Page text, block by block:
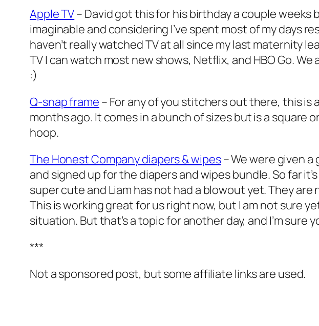
Apple TV– David got this for his birthday a couple weeks
imaginable and considering I’ve spent most of my days
haven’t really watched TV at all since my last maternity
TV I can watch most new shows, Netflix, and HBO Go.
:)
Q-snap frame – For any of you stitchers out there, this
months ago. It comes in a bunch of sizes but is a square
hoop.
The Honest Company diapers & wipes– We were given a
and signed up for the diapers and wipes bundle. So far
super cute and Liam has not had a blowout yet. They
This is working great for us right now, but I am not sure
situation. But that’s a topic for another day, and I’m sure
***
Not a sponsored post, but some affiliate links are used.